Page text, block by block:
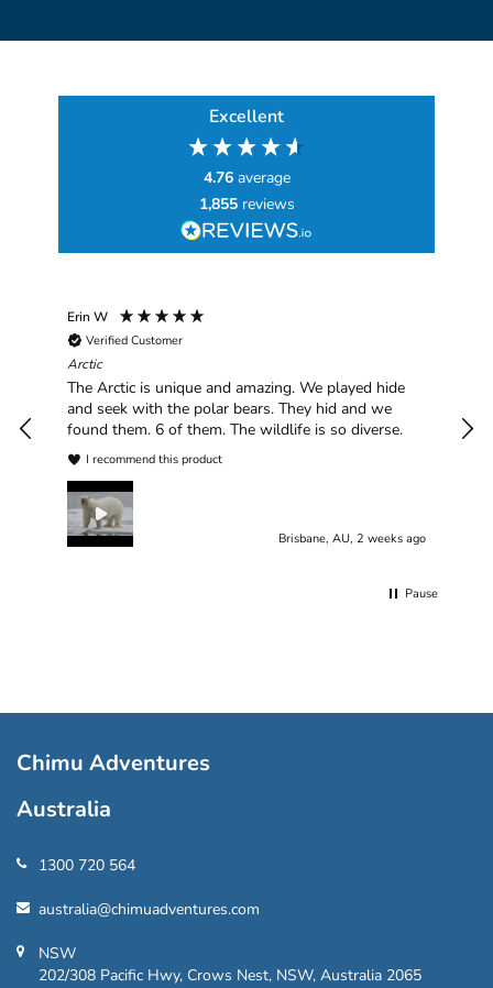
Excellent
4.76 average
1,855 reviews
Erin W
Verified Customer
Arctic
The Arctic is unique and amazing. We played hide
and seek with the polar bears. They hid and we
found them. 6 of them. The wildlife is so diverse.
I recommend this product
Brisbane, AU, 2 weeks ago
Pause
Chimu Adventures
Australia
1300 720 564
australia@chimuadventures.com
NSW
202/308 Pacific Hwy, Crows Nest, NSW, Australia 2065